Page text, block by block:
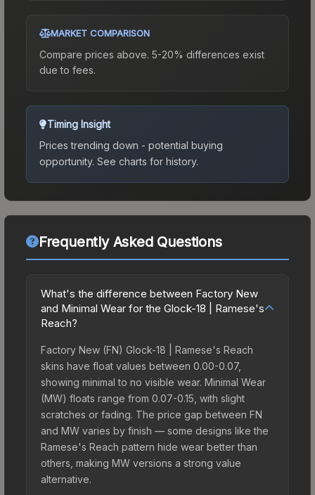
MARKET COMPARISON
Compare prices above. 5-20% differences exist
due to fees.
Timing Insight
Prices trending down - potential buying
opportunity. See charts for history.
Frequently Asked Questions
What's the difference between Factory New
and Minimal Wear for the Glock-18 | Ramese's
Reach?
Factory New (FN) Glock-18 | Ramese's Reach
skins have float values between 0.00-0.07,
showing minimal to no visible wear. Minimal Wear
(MW) floats range from 0.07-0.15, with slight
scratches or fading. The price gap between FN
and MW varies by finish — some designs like the
Ramese's Reach pattern hide wear better than
others, making MW versions a strong value
alternative.